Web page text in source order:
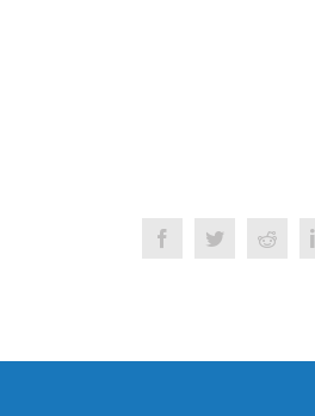
FacebookTwitterReddit